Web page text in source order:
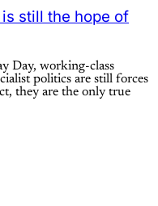
still the hope of
Day, working-class
politics are still forces
they are the only true